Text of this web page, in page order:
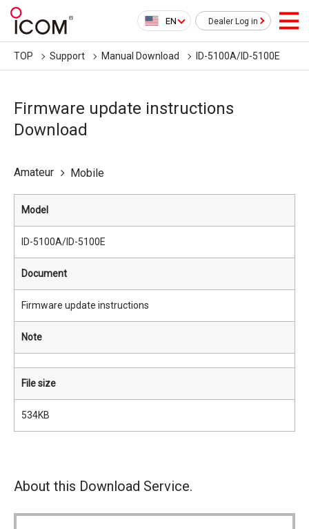
EN Dealer Log in
TOP Support Manual Download ID-5100A/ID-5100E
Firmware update instructions
Download
Amateur Mobile
Model
ID-5100A/ID-5100E
Document
Firmware update instructions
Note
File size
534KB
About this Download Service.